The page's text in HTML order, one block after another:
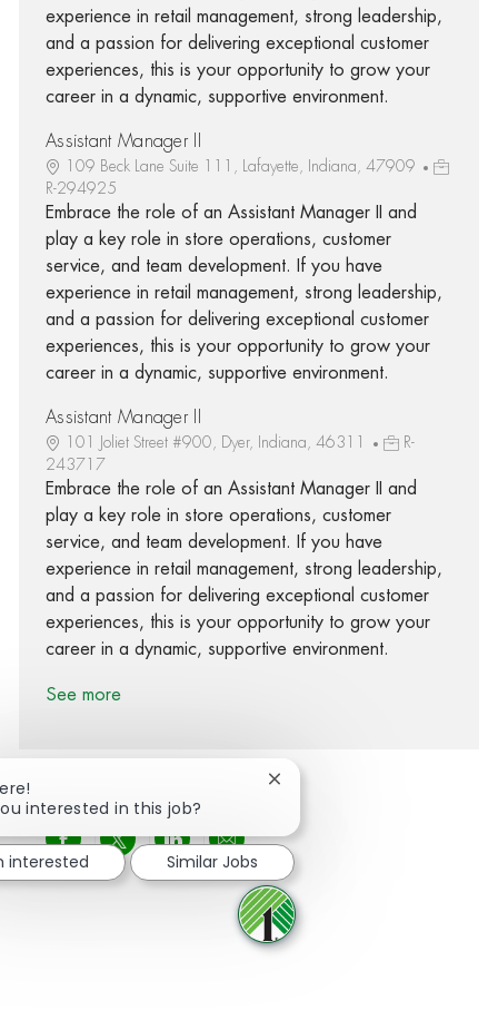
experience in retail management, strong leadership,
and a passion for delivering exceptional customer
experiences, this is your opportunity to grow your
career in a dynamic, supportive environment.
Assistant Manager II
109 Beck Lane Suite 111, Lafayette, Indiana, 47909
R-294925
Embrace the role of an Assistant Manager II and
play a key role in store operations, customer
service, and team development. If you have
experience in retail management, strong leadership,
and a passion for delivering exceptional customer
experiences, this is your opportunity to grow your
career in a dynamic, supportive environment.
Assistant Manager II
101 Joliet Street #900, Dyer, Indiana, 46311
R-
243717
Embrace the role of an Assistant Manager II and
play a key role in store operations, customer
service, and team development. If you have
experience in retail management, strong leadership,
and a passion for delivering exceptional customer
experiences, this is your opportunity to grow your
career in a dynamic, supportive environment.
See more
Share via Facebook
Share via twitter
Share via LinkedIn
Share via email
interested in this job?
Close chatbot notification
interested Similar Jobs